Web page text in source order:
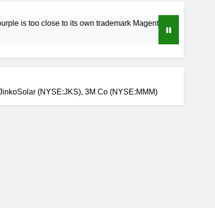
close to its own trademark Magenta
(NYSE:JKS), 3M Co (NYSE:MMM)